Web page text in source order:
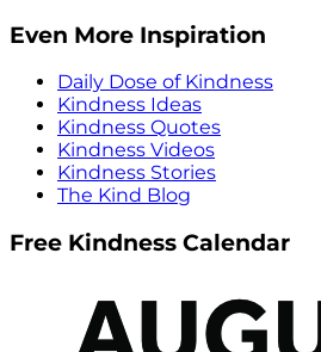
Even More Inspiration
Daily Dose of Kindness
Kindness Ideas
Kindness Quotes
Kindness Videos
Kindness Stories
The Kind Blog
Free Kindness Calendar